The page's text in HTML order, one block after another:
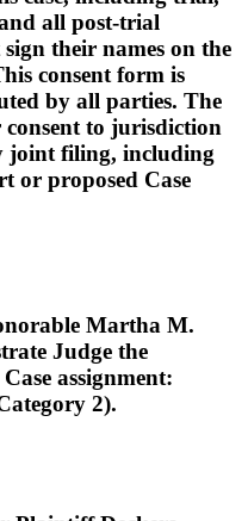
all post-trial
their names on the
consent form is
by all parties. The
consent to jurisdiction
joint filing, including
or proposed Case
Martha M.
Judge the
assignment:
2).